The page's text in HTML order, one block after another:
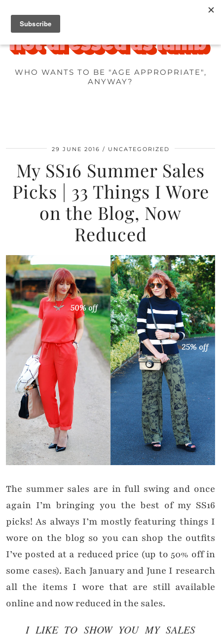
WHO WANTS TO BE "AGE APPROPRIATE",
ANYWAY?
29 JUNE 2016 UNCATEGORIZED
My SS16 Summer Sales
Picks | 33 Things I Wore
on the Blog, Now
Reduced
The summer sales are in full swing and once
again I’m bringing you the best of my SS16
picks! As always I’m mostly featuring things I
wore on the blog so you can shop the outfits
I’ve posted at a reduced price (up to 50% off in
some cases). Each January and June I research
all the items I wore that are still available
online and now reduced in the sales.
I LIKE TO SHOW YOU MY SALES